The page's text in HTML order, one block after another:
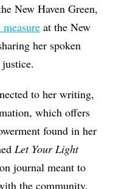
New Haven Green,
at the New
her spoken
to her writing,
which offers
found in her
Let Your Light
journal meant to
the community.